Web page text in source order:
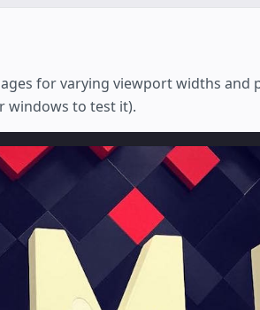
for varying viewport widths and
windows to test it).